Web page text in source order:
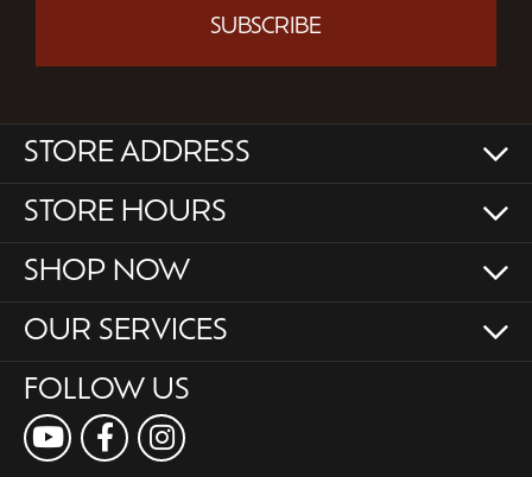
SUBSCRIBE
STORE ADDRESS
STORE HOURS
SHOP NOW
OUR SERVICES
FOLLOW US